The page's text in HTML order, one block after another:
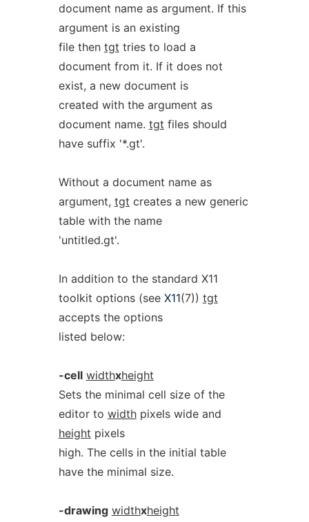
document name as argument. If this
argument is an existing
file then tgt tries to load a
document from it. If it does not
exist, a new document is
created with the argument as
document name. tgt files should
have suffix '*.gt'.
Without a document name as
argument, tgt creates a new generic
table with the name
'untitled.gt'.
In addition to the standard X11
toolkit options (see X11(7)) tgt
accepts the options
listed below:
-cell widthxheight
Sets the minimal cell size of the
editor to widthpixels wide and
height pixels
high. The cells in the initial table
have the minimal size.
-drawing widthxheight